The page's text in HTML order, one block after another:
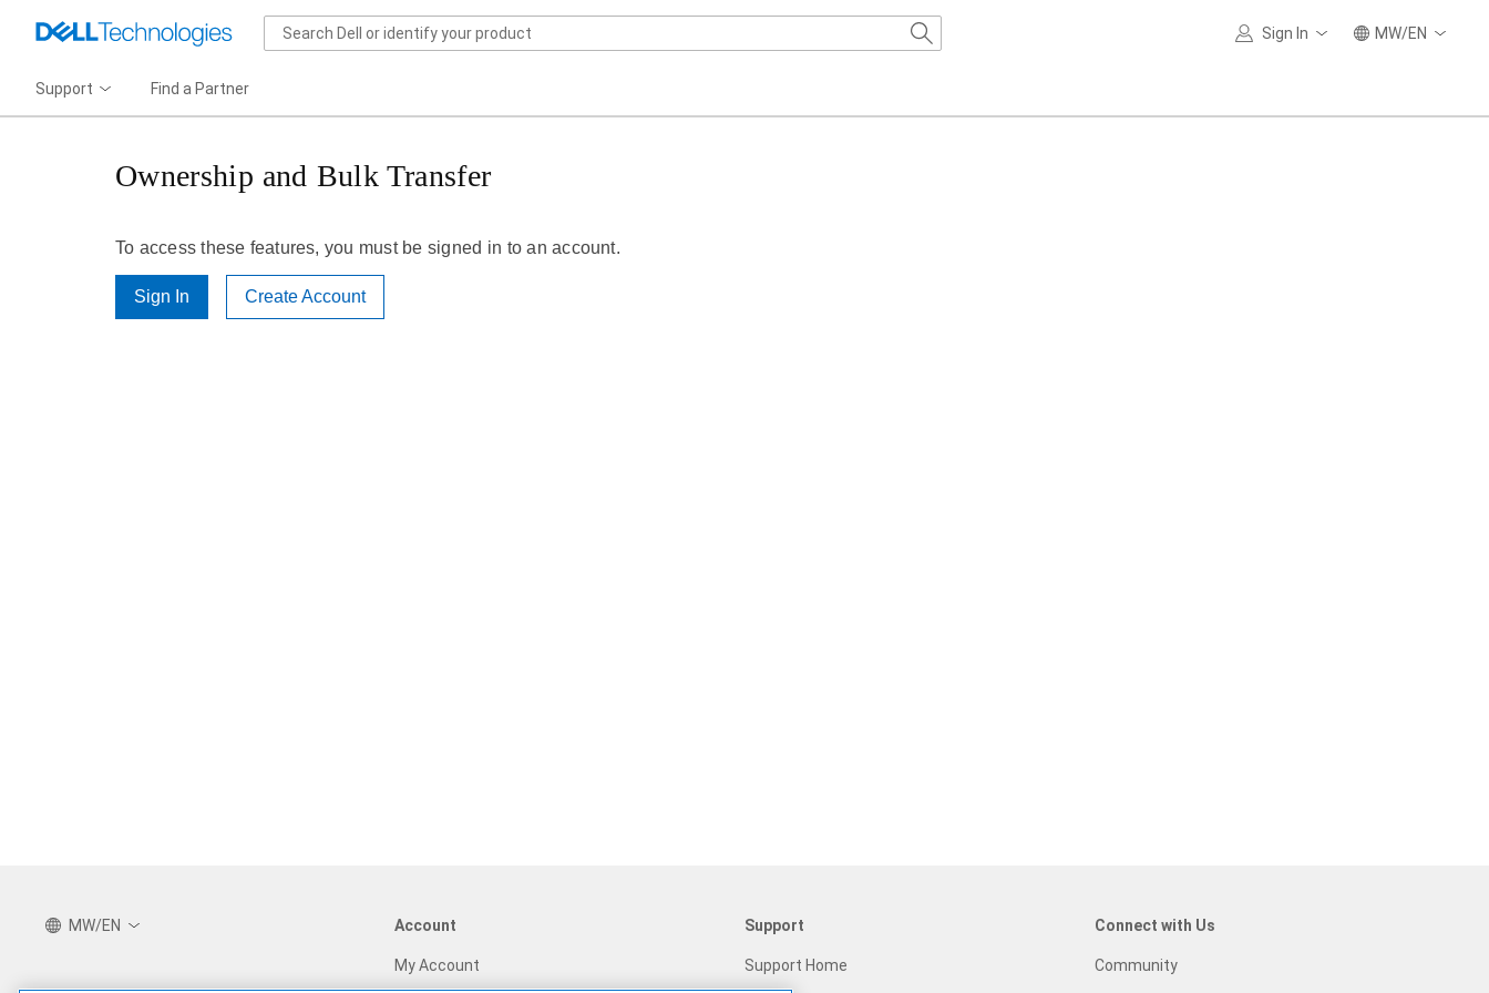
Sign In MW/EN
Support Find a Partner
Ownership and Bulk Transfer
To access these features, you must be signed in to an account.
Sign In Create Account
MW/EN Account
My Account
Support
Support Home
Connect with Us
Community